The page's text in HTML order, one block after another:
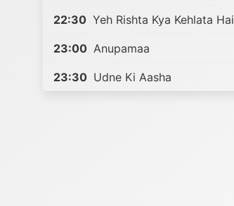
22:30 Yeh Rishta Kya Kehlata Hai
23:00 Anupamaa
23:30 Udne Ki Aasha